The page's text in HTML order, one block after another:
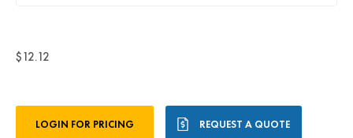
$12.12
Stock:LOGIN FOR PRICING REQUEST A QUOTE